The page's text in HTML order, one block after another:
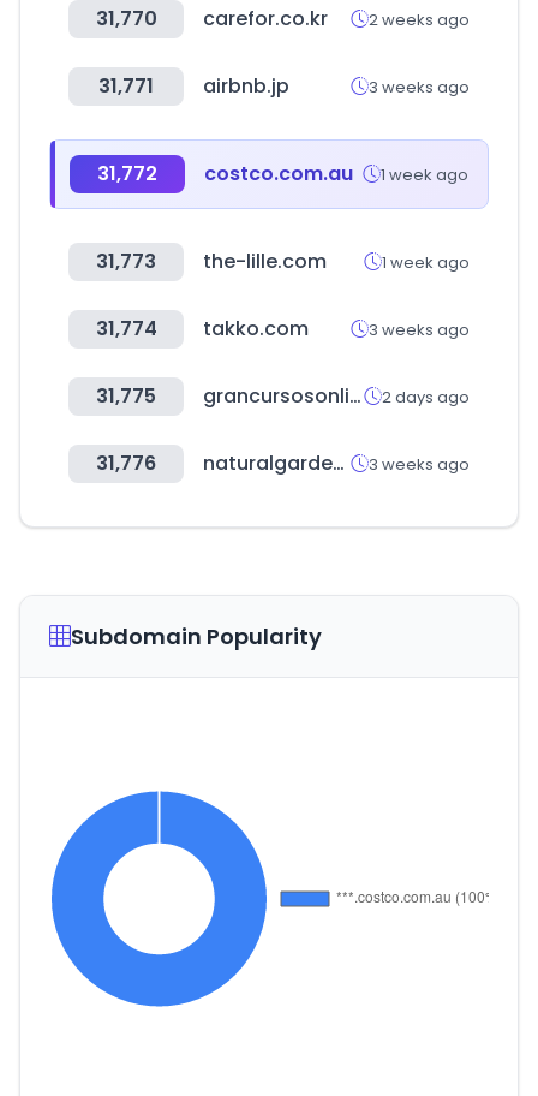
31,770 carefor.co.kr 2 weeks ago
31,771 airbnb.jp 3 weeks ago
31,772 costco.com.au 1 week ago
31,773 the-lille.com 1 week ago
31,774 takko.com 3 weeks ago
31,775 grancursosonline.com.br 2 days ago
31,776 naturalgarden.co.kr 3 weeks ago
Subdomain Popularity